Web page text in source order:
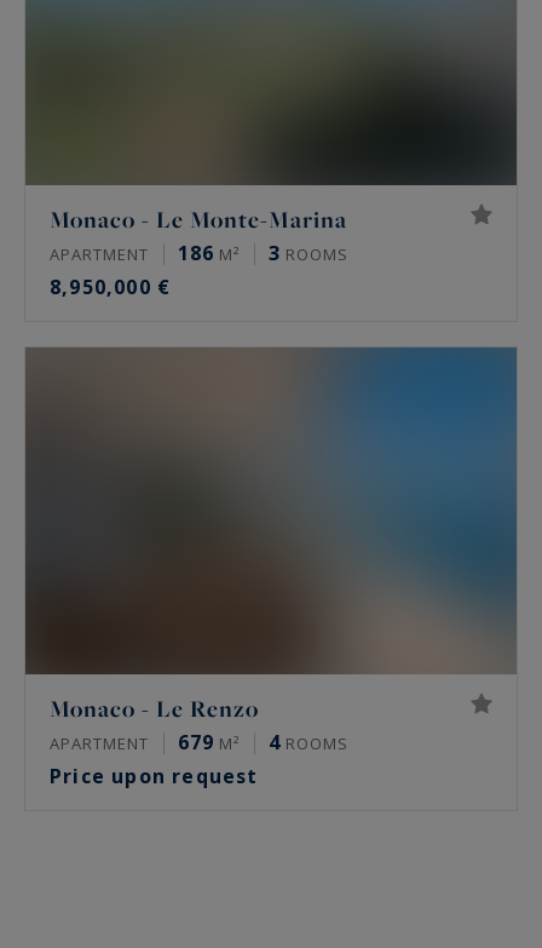
Monaco - Le Monte-Marina
APARTMENT 186 M² 3 ROOMS
8,950,000 €
Monaco - Le Renzo
APARTMENT 679 M² 4 ROOMS
Price upon request